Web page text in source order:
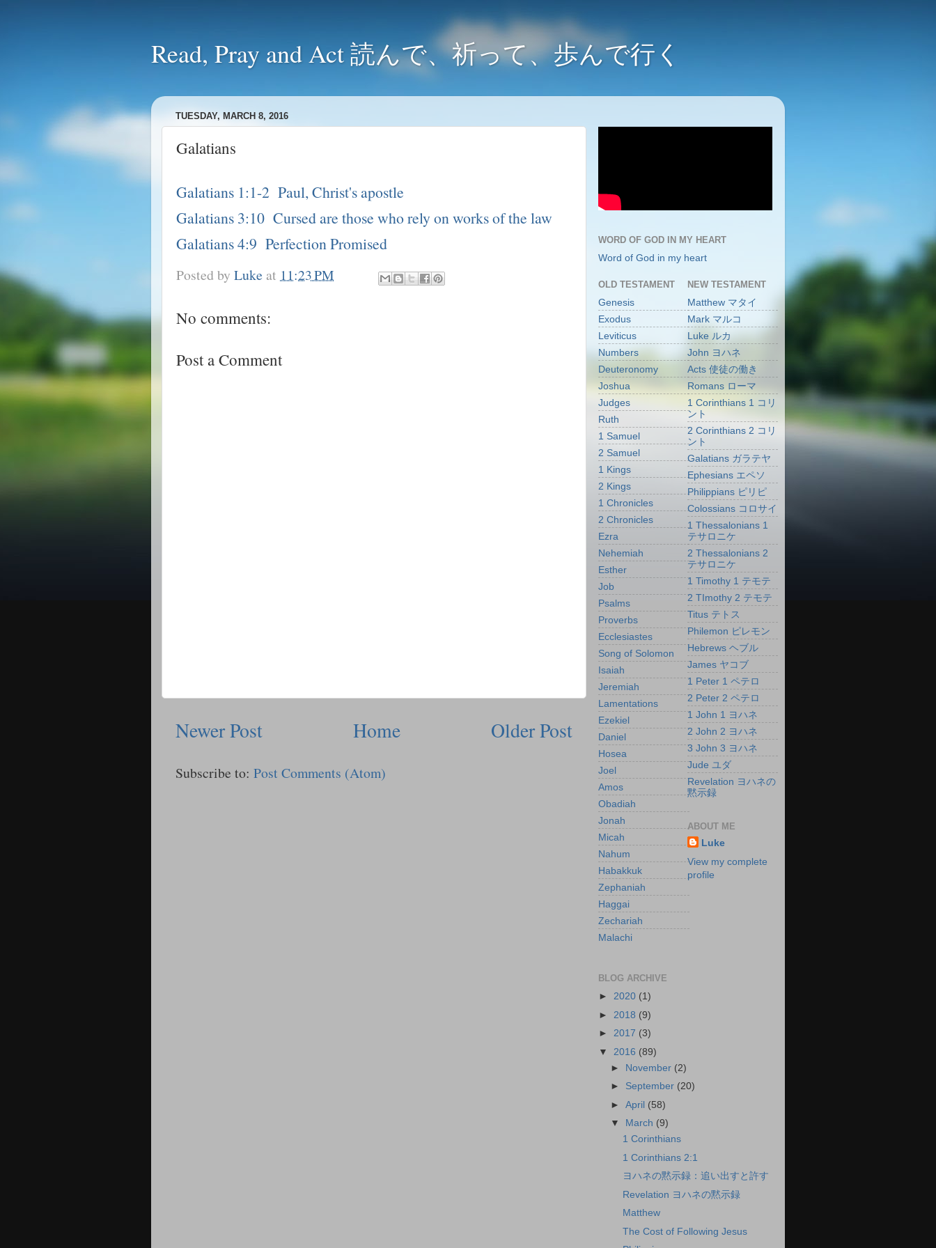
Read, Pray and Act 読んで、祈って、歩んで行く
TUESDAY, MARCH 8, 2016
Galatians
Galatians 1:1-2 Paul, Christ's apostle
Galatians 3:10 Cursed are those who rely on works of the law
Galatians 4:9 Perfection Promised
Posted by Luke at 11:23 PM
No comments:
Post a Comment
Newer Post Older Post
Home
Subscribe to: Post Comments (Atom)
WORD OF GOD IN MY HEART
Word of God in my heart
OLD TESTAMENT
Genesis
Exodus
Leviticus
Numbers
Deuteronomy
Joshua
Judges
Ruth
1 Samuel
2 Samuel
1 Kings
2 Kings
1 Chronicles
2 Chronicles
Ezra
Nehemiah
Esther
Job
Psalms
Proverbs
Ecclesiastes
Song of Solomon
Isaiah
Jeremiah
Lamentations
Ezekiel
Daniel
Hosea
Joel
Amos
Obadiah
Jonah
Micah
Nahum
Habakkuk
Zephaniah
Haggai
Zechariah
Malachi
NEW TESTAMENT
Matthew マタイ
Mark マルコ
Luke ルカ
John ヨハネ
Acts 使徒の働き
Romans ローマ
1 Corinthians 1 コリ
ント
2 Corinthians 2 コリ
ント
Galatians ガラテヤ
Ephesians エペソ
Philippians ピリピ
Colossians コロサイ
1 Thessalonians 1
テサロニケ
2 Thessalonians 2
テサロニケ
1 Timothy 1 テモテ
2 TImothy 2 テモテ
Titus テトス
Philemon ピレモン
Hebrews ヘブル
James ヤコブ
1 Peter 1 ペテロ
2 Peter 2 ペテロ
1 John 1 ヨハネ
2 John 2 ヨハネ
3 John 3 ヨハネ
Jude ユダ
Revelation ヨハネの
黙示録
ABOUT ME
Luke
View my complete
profile
BLOG ARCHIVE
► 2020 (1)
► 2018 (9)
► 2017 (3)
▼ 2016 (89)
► November (2)
► September (20)
► April (58)
▼ March (9)
1 Corinthians
1 Corinthians 2:1
ヨハネの黙示録：追い出すと許す
Revelation ヨハネの黙示録
Matthew
The Cost of Following Jesus